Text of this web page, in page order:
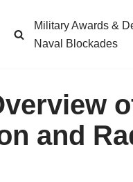
Military Awards &
Naval Blockades
and